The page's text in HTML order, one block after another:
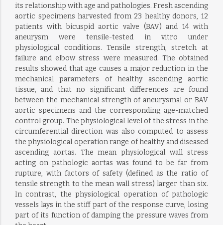
its relationship with age and pathologies. Fresh ascending
aortic specimens harvested from 23 healthy donors, 12
patients with bicuspid aortic valve (BAV) and 14 with
aneurysm were tensile-tested in vitro under
physiological conditions. Tensile strength, stretch at
failure and elbow stress were measured. The obtained
results showed that age causes a major reduction in the
mechanical parameters of healthy ascending aortic
tissue, and that no significant differences are found
between the mechanical strength of aneurysmal or BAV
aortic specimens and the corresponding age-matched
control group. The physiological level of the stress in the
circumferential direction was also computed to assess
the physiological operation range of healthy and diseased
ascending aortas. The mean physiological wall stress
acting on pathologic aortas was found to be far from
rupture, with factors of safety (defined as the ratio of
tensile strength to the mean wall stress) larger than six.
In contrast, the physiological operation of pathologic
vessels lays in the stiff part of the response curve, losing
part of its function of damping the pressure waves from